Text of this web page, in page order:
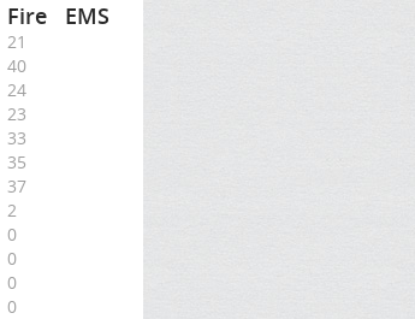
Fire EMS
21
40
24
23
33
35
37
2
0
0
0
0